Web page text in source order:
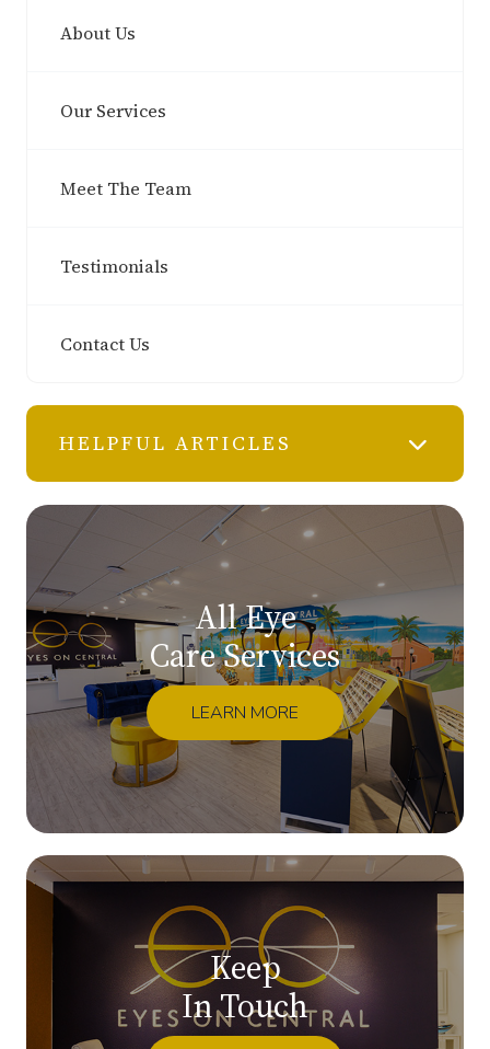
About Us
Our Services
Meet The Team
Testimonials
Contact Us
HELPFUL ARTICLES
All Eye
Care Services
LEARN MORE
Keep
In Touch